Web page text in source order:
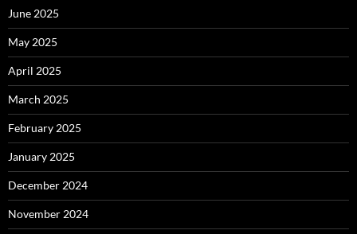
June 2025
May 2025
April 2025
March 2025
February 2025
January 2025
December 2024
November 2024